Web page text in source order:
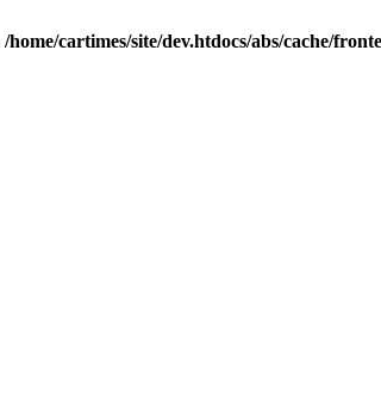
/home/cartimes/site/dev.htdocs/abs/cache/